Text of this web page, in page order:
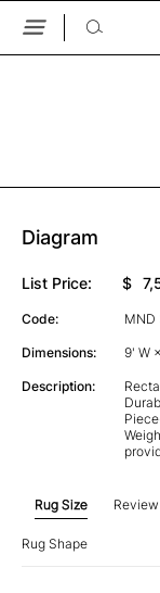
Skip
Diagram
List Price: $
Code: MND
Dimensions: 9' W
Description:
Rug Size Review
Rug Shape